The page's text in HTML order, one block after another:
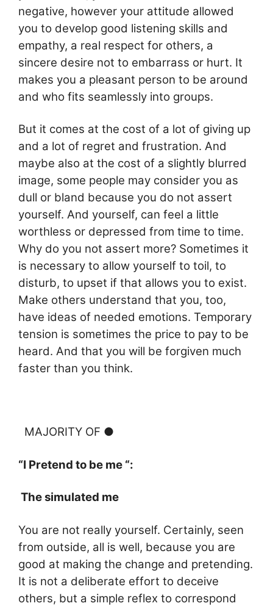
negative, however your attitude allowed
you to develop good listening skills and
empathy, a real respect for others, a
sincere desire not to embarrass or hurt. It
makes you a pleasant person to be around
and who fits seamlessly into groups.
But it comes at the cost of a lot of giving up
and a lot of regret and frustration. And
maybe also at the cost of a slightly blurred
image, some people may consider you as
dull or bland because you do not assert
yourself. And yourself, can feel a little
worthless or depressed from time to time.
Why do you not assert more? Sometimes it
is necessary to allow yourself to toil, to
disturb, to upset if that allows you to exist.
Make others understand that you, too,
have ideas of needed emotions. Temporary
tension is sometimes the price to pay to be
heard. And that you will be forgiven much
faster than you think.
MAJORITY OF ●
“I Pretend to be me “:
The simulated me
You are not really yourself. Certainly, seen
from outside, all is well, because you are
good at making the change and pretending.
It is not a deliberate effort to deceive
others, but a simple reflex to correspond